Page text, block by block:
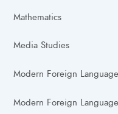
Mathematics
Media Studies
Modern Foreign
Modern Foreign